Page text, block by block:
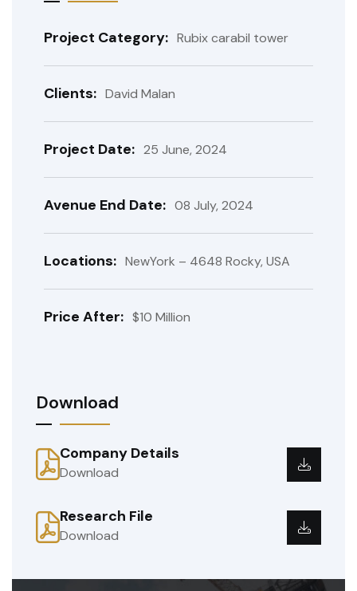
Project Category: Rubix carabil tower
Clients: David Malan
Project Date: 25 June, 2024
Avenue End Date: 08 July, 2024
Locations: NewYork – 4648 Rocky, USA
Price After: $10 Million
Download
Company Details
Download
Research File
Download